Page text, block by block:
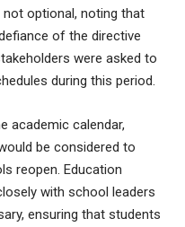
optional, noting that
of the directive
were asked to
during this period.
academic calendar,
be considered to
reopen. Education
with school leaders
ensuring that students